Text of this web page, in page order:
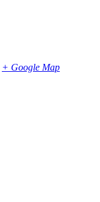
+ Google Map